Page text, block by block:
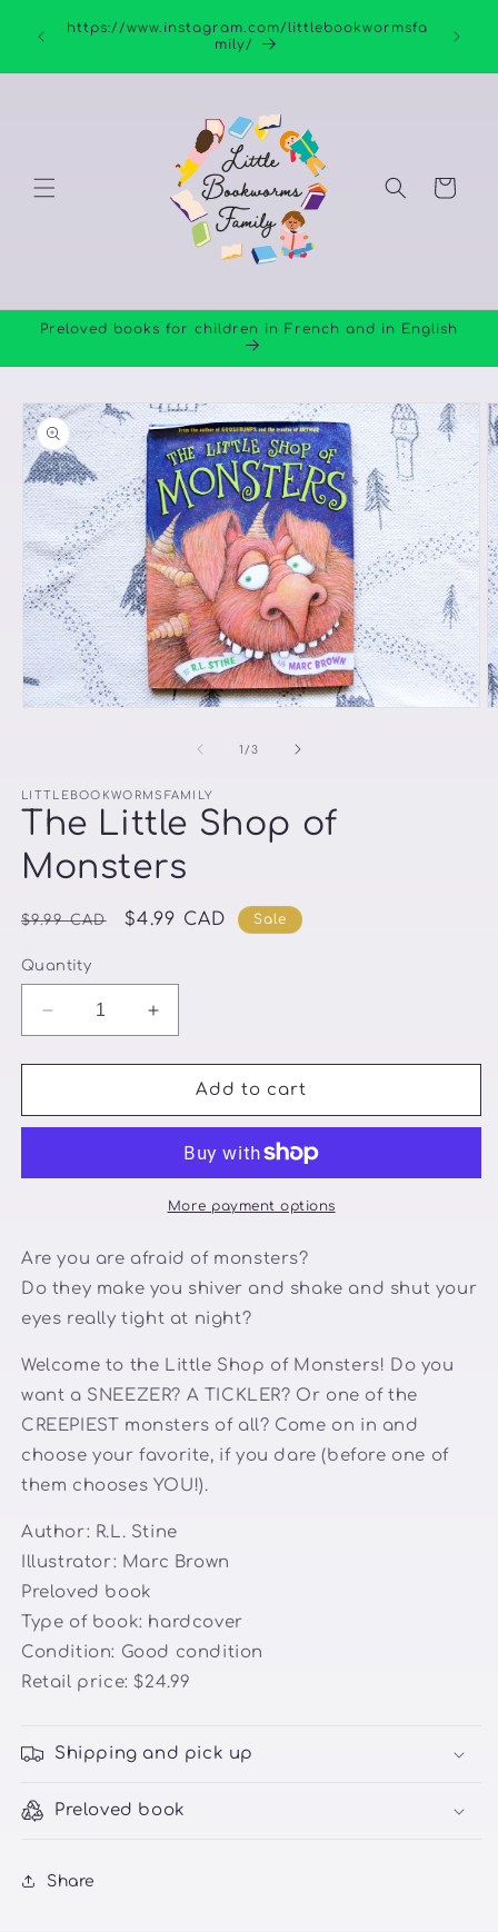
content
https://www.instagram.com/littlebookwormsfa
mily/
Cart
Preloved books for children in French and in English
Skip to
product
information
1 /of
3
LITTLEBOOKWORMSFAMILY
The Little Shop of
Monsters
Regular
$9.99 CAD
Sale
$4.99 CAD Sale
Quantity
Decrease
quantity
for
Little
Monsters
Increase
quantity
for
Little
Monsters
Add to cart
More payment options
Are you are afraid of monsters?
Do they make you shiver and shake and shut your
eyes really tight at night?
Welcome to the Little Shop of Monsters! Do you
want a SNEEZER? A TICKLER? Or one of the
CREEPIEST monsters of all? Come on in and
choose your favorite, if you dare (before one of
them chooses YOU!).
Author: R.L. Stine
Illustrator: Marc Brown
Preloved book
Type of book: hardcover
Condition: Good condition
Retail price: $24.99
Shipping and pick up
Preloved book
Share